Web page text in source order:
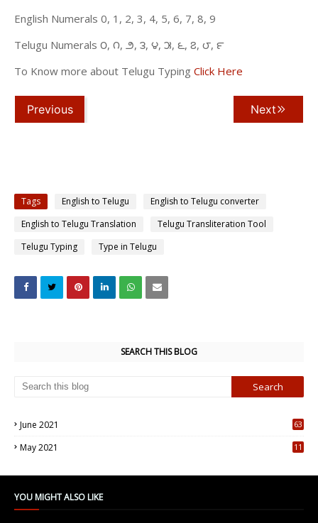
English Numerals 0, 1, 2, 3, 4, 5, 6, 7, 8, 9
Telugu Numerals ౦, ౧, ౨, ౩, ౪, ౫, ౬, ౭, ౮, ౯
To Know more about Telugu Typing Click Here
Previous Next
Tags English to Telugu
English to Telugu converter
English to Telugu Translation
Telugu Transliteration Tool
Telugu Typing
Type in Telugu
SEARCH THIS BLOG
June 2021
63
May 2021
11
YOU MIGHT ALSO LIKE